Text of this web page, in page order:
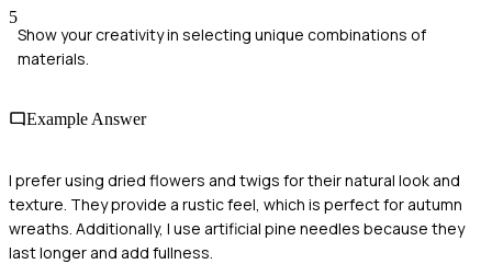
5
Show your creativity in selecting unique combinations of
materials.
Example Answer
I prefer using dried flowers and twigs for their natural look and
texture. They provide a rustic feel, which is perfect for autumn
wreaths. Additionally, I use artificial pine needles because they
last longer and add fullness.